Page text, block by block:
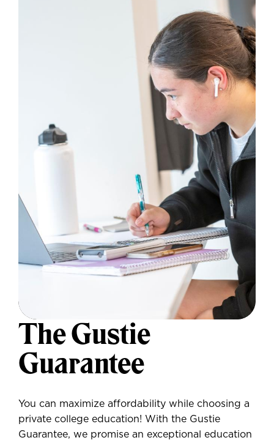
The Gustie
Guarantee
You can maximize affordability while choosing a
private college education! With the Gustie
Guarantee, we promise an exceptional education